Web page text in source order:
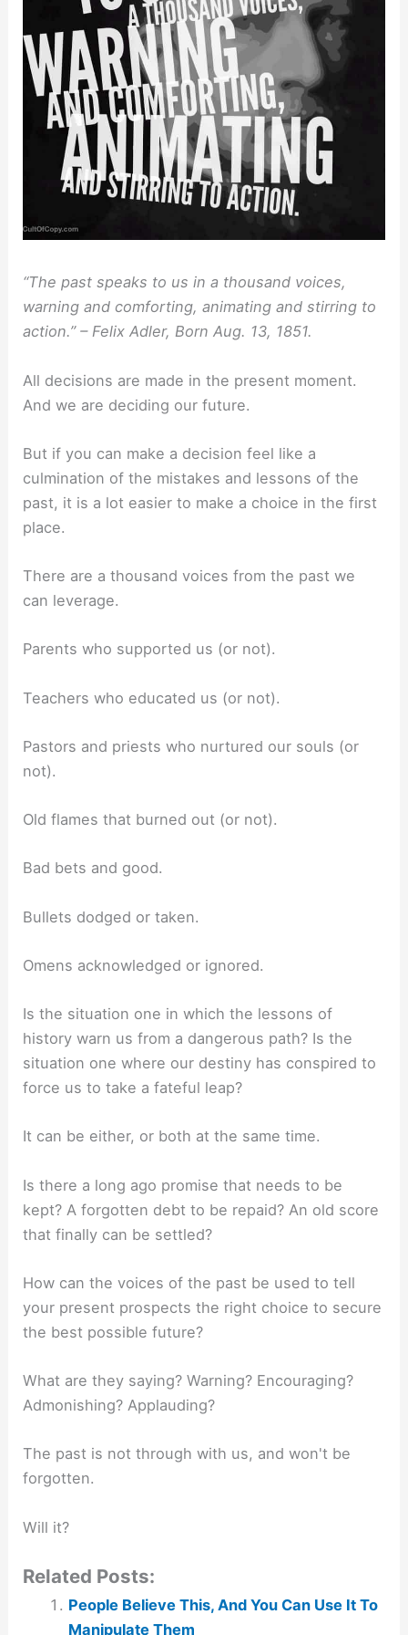
“The past speaks to us in a thousand voices,
warning and comforting, animating and stirring to
action.” – Felix Adler, Born Aug. 13, 1851.
All decisions are made in the present moment.
And we are deciding our future.
But if you can make a decision feel like a
culmination of the mistakes and lessons of the
past, it is a lot easier to make a choice in the first
place.
There are a thousand voices from the past we
can leverage.
Parents who supported us (or not).
Teachers who educated us (or not).
Pastors and priests who nurtured our souls (or
not).
Old flames that burned out (or not).
Bad bets and good.
Bullets dodged or taken.
Omens acknowledged or ignored.
Is the situation one in which the lessons of
history warn us from a dangerous path? Is the
situation one where our destiny has conspired to
force us to take a fateful leap?
It can be either, or both at the same time.
Is there a long ago promise that needs to be
kept? A forgotten debt to be repaid? An old score
that finally can be settled?
How can the voices of the past be used to tell
your present prospects the right choice to secure
the best possible future?
What are they saying? Warning? Encouraging?
Admonishing? Applauding?
The past is not through with us, and won't be
forgotten.
Will it?
Related Posts:
People Believe This, And You Can Use It To
Manipulate Them